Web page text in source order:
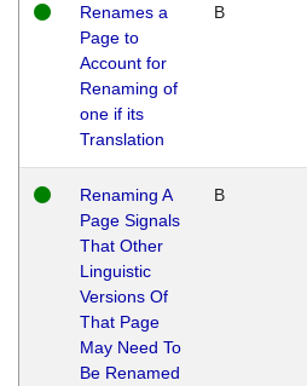
Renames a
Page to
Account for
Renaming of
one if its
Translation
B
Renaming A
Page Signals
That Other
Linguistic
Versions Of
That Page
May Need To
Be Renamed
B